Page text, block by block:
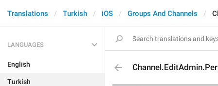
Translations Turkish iOS Groups And Channels
LANGUAGES
English
Turkish